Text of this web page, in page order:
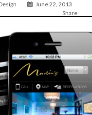
June 22, 2013
Share